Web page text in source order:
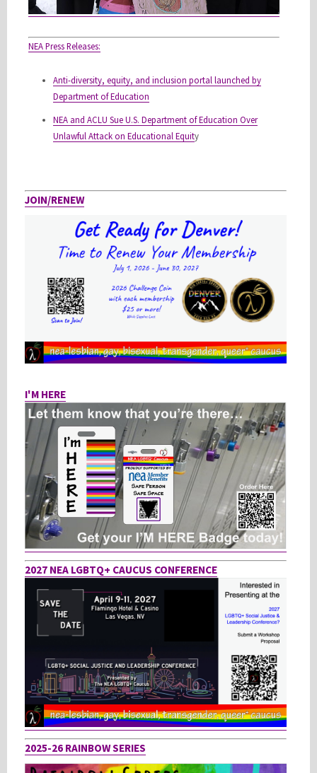
NEA Press Releases:
Anti-diversity, equity, and inclusion portal launched by
Department of Education
NEA and ACLU Sue U.S. Department of Education Over
Unlawful Attack on Educational Equity
JOIN/RENEW
I'M HERE
2027 NEA LGBTQ+ CAUCUS CONFERENCE
2025-26 RAINBOW SERIES